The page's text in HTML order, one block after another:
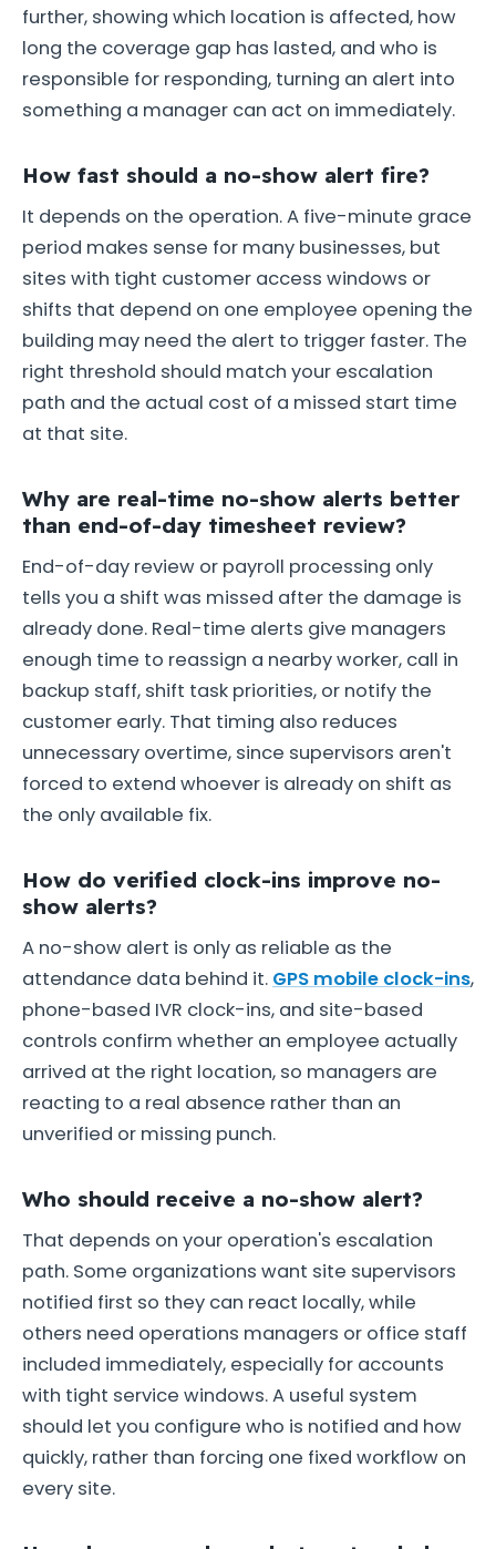
further, showing which location is affected, how
long the coverage gap has lasted, and who is
responsible for responding, turning an alert into
something a manager can act on immediately.
How fast should a no-show alert fire?
It depends on the operation. A five-minute grace
period makes sense for many businesses, but
sites with tight customer access windows or
shifts that depend on one employee opening the
building may need the alert to trigger faster. The
right threshold should match your escalation
path and the actual cost of a missed start time
at that site.
Why are real-time no-show alerts better
than end-of-day timesheet review?
End-of-day review or payroll processing only
tells you a shift was missed after the damage is
already done. Real-time alerts give managers
enough time to reassign a nearby worker, call in
backup staff, shift task priorities, or notify the
customer early. That timing also reduces
unnecessary overtime, since supervisors aren't
forced to extend whoever is already on shift as
the only available fix.
How do verified clock-ins improve no-
show alerts?
A no-show alert is only as reliable as the
attendance data behind it. GPS mobile clock-ins,
phone-based IVR clock-ins, and site-based
controls confirm whether an employee actually
arrived at the right location, so managers are
reacting to a real absence rather than an
unverified or missing punch.
Who should receive a no-show alert?
That depends on your operation's escalation
path. Some organizations want site supervisors
notified first so they can react locally, while
others need operations managers or office staff
included immediately, especially for accounts
with tight service windows. A useful system
should let you configure who is notified and how
quickly, rather than forcing one fixed workflow on
every site.